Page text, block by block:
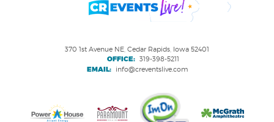
370 1st Avenue NE, Cedar Rapids, Iowa 52401
OFFICE: 319-398-5211
EMAIL: info@creventslive.com